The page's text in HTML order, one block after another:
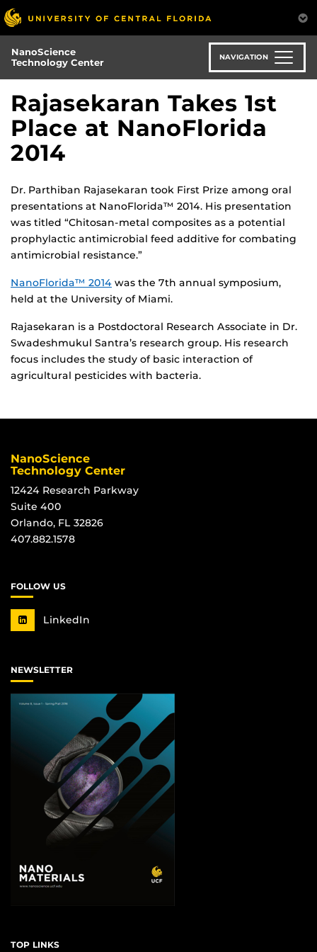
Skip
to
main
content
NanoScience
Technology Center
NAVIGATION
Rajasekaran Takes 1st
Place at NanoFlorida
2014
Dr. Parthiban Rajasekaran took First Prize among oral
presentations at NanoFlorida™ 2014. His presentation
was titled “Chitosan-metal composites as a potential
prophylactic antimicrobial feed additive for combating
antimicrobial resistance.”
NanoFlorida™ 2014 was the 7th annual symposium,
held at the University of Miami.
Rajasekaran is a Postdoctoral Research Associate in Dr.
Swadeshmukul Santra’s research group. His research
focus includes the study of basic interaction of
agricultural pesticides with bacteria.
NanoScience
Technology Center
12424 Research Parkway
Suite 400
Orlando, FL 32826
407.882.1578
FOLLOW US
LinkedIn
NEWSLETTER
TOP LINKS